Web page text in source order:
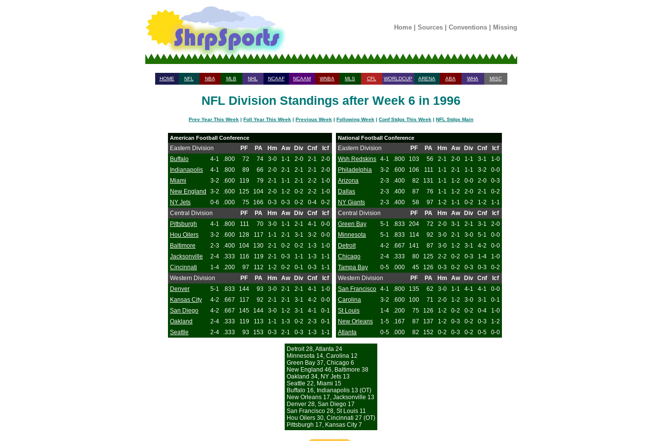
Home| Sources| Conventions| Missing
HOME NFL NBA MLB NHL NCAAF NCAAM WNBA MLS CFL WORLDCUP ARENA ABA WHA MISC
NFL Division Standings after Week 6 in 1996
Prev Year This Week | Foll Year This Week | Previous Week | Following Week | Conf Stdgs This Week | NFL Stdgs Main
American Football Conference
Eastern Division PF PA Hm Aw Div Cnf
Icf
Buffalo
4-1 .800 72 74 3-0 1-1 2-0 2-1
2-0
Indianapolis
4-1 .800 89 66 2-0 2-1 2-1 2-1
2-0
Miami
3-2 .600 119 79 2-1 1-1 2-1 2-2
1-0
New England
3-2 .600 125 104 2-0 1-2 0-2 2-2
1-0
NY Jets
0-6 .000 75 166 0-3 0-3 0-2 0-4
0-2
Central Division
PF PA Hm Aw Div Cnf
Icf
Pittsburgh
4-1 .800 111 70 3-0 1-1 2-1 4-1
0-0
Hou Oilers
3-2 .600 128 117 1-1 2-1 3-1 3-2
0-0
Baltimore
2-3 .400 104 130 2-1 0-2 0-2 1-3
1-0
Jacksonville
2-4 .333 116 119 2-1 0-3 1-1 1-3
1-1
Cincinnati
1-4 .200 97 112 1-2 0-2 0-1 0-3
1-1
Western Division
PF PA Hm Aw Div Cnf
Icf
Denver
5-1 .833 144 93 3-0 2-1 2-1 4-1
1-0
Kansas City
4-2 .667 117 92 2-1 2-1 3-1 4-2
0-0
San Diego
4-2 .667 145 144 3-0 1-2 3-1 4-1
0-1
Oakland
2-4 .333 119 113 1-1 1-3 0-2 2-3
0-1
Seattle
2-4 .333 93 153 0-3 2-1 0-3 1-3 1-1
National Football Conference
Eastern Division PF PA Hm Aw Div Cnf
Icf
Wsh Redskins 4-1 .800 103 56 2-1 2-0 1-1 3-1
1-0
Philadelphia
3-2 .600 106 111 1-1 2-1 1-1 3-2
0-0
Arizona
2-3 .400 82 131 1-1 1-2 0-0 2-0
0-3
Dallas
2-3 .400 87 76 1-1 1-2 2-0 2-1
0-2
NY Giants
2-3 .400 58 97 1-2 1-1 0-2 1-2
1-1
Central Division
PF PA Hm Aw Div Cnf
Icf
Green Bay
5-1 .833 204 72 2-0 3-1 2-1 3-1
2-0
Minnesota
5-1 .833 114 92 3-0 2-1 3-0 5-1
0-0
Detroit
4-2 .667 141 87 3-0 1-2 3-1 4-2
0-0
Chicago
2-4 .333 80 125 2-2 0-2 0-3 1-4
1-0
Tampa Bay
0-5 .000 45 126 0-3 0-2 0-3 0-3
0-2
Western Division
PF PA Hm Aw Div Cnf
Icf
San Francisco 4-1 .800 135 62 3-0 1-1 4-1 4-1
0-0
Carolina
3-2 .600 100 71 2-0 1-2 3-0 3-1
0-1
St Louis
1-4 .200 75 126 1-2 0-2 0-2 0-4
1-0
New Orleans
1-5 .167 87 137 1-2 0-3 0-2 0-3
1-2
Atlanta
0-5 .000 82 152 0-2 0-3 0-2 0-5 0-0
Detroit 28, Atlanta 24
Minnesota 14, Carolina 12
Green Bay 37, Chicago 6
New England 46, Baltimore 38
Oakland 34, NY Jets 13
Seattle 22, Miami 15
Buffalo 16, Indianapolis 13 (OT)
New Orleans 17, Jacksonville 13
Denver 28, San Diego 17
San Francisco 28, St Louis 11
Hou Oilers 30, Cincinnati 27 (OT)
Pittsburgh 17, Kansas City 7